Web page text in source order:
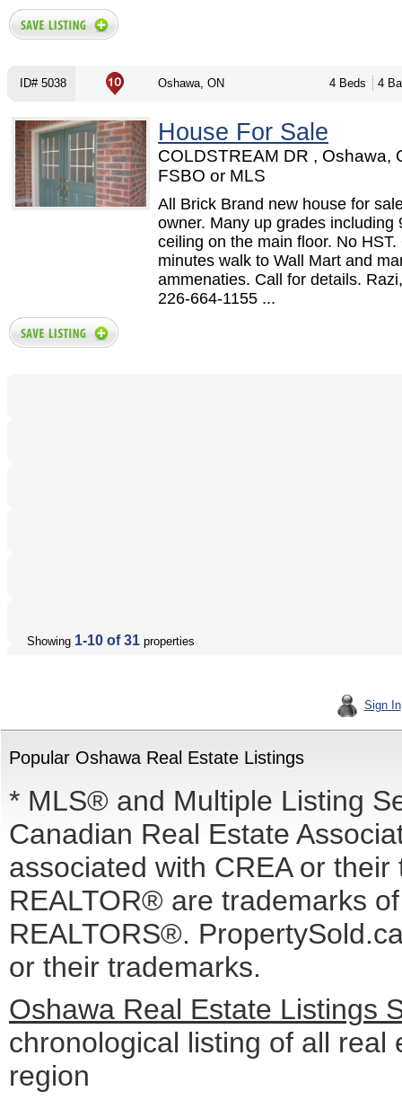
ID# 5038 Oshawa, ON 4 Beds 4
House For Sale
COLDSTREAM DR , Oshawa,
FSBO or MLS
All Brick Brand new house for
owner. Many up grades including
ceiling on the main floor. No HST.
minutes walk to Wall Mart and
ammenaties. Call for details.
226-664-1155 ...
Showing 1-10 of 31 properties
Sign In
Popular Oshawa Real Estate Listings
* MLS® and Multiple Listing
Canadian Real Estate
associated with CREA or
REALTOR® are trademarks
REALTORS®.
or their trademarks.
Oshawa Real Estate Listings
chronological listing of all
region